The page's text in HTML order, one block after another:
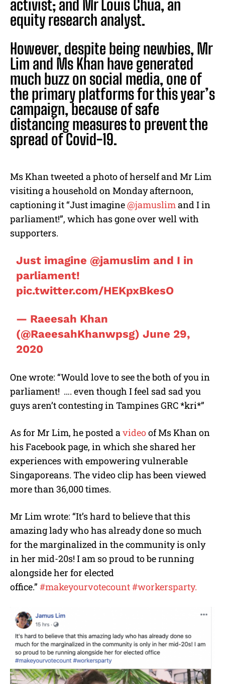
activist; and Mr Louis Chua, an
equity research analyst.
However, despite being newbies, Mr
Lim and Ms Khan have generated
much buzz on social media, one of
the primary platforms for this year’s
campaign, because of safe
distancing measures to prevent the
spread of Covid-19.
Ms Khan tweeted a photo of herself and Mr Lim
visiting a household on Monday afternoon,
captioning it “Just imagine@jamuslimand I in
parliament!”, which has gone over well with
supporters.
Just imagine @jamuslim and I in
parliament!
pic.twitter.com/HEKpxBkesO
— Raeesah Khan
(@RaeesahKhanwpsg)June 29,
2020
One wrote: “Would love to see the both of you in
parliament! …. even though I feel sad sad you
guys aren’t contesting in Tampines GRC *kri*”
As for Mr Lim, he posted a videoof Ms Khan on
his Facebook page, in which she shared her
experiences with empowering vulnerable
Singaporeans. The video clip has been viewed
more than 36,000 times.
Mr Lim wrote: “It’s hard to believe that this
amazing lady who has already done so much
for the marginalized in the community is only
in her mid-20s! I am so proud to be running
alongside her for elected
office.” #makeyourvotecount#workersparty.